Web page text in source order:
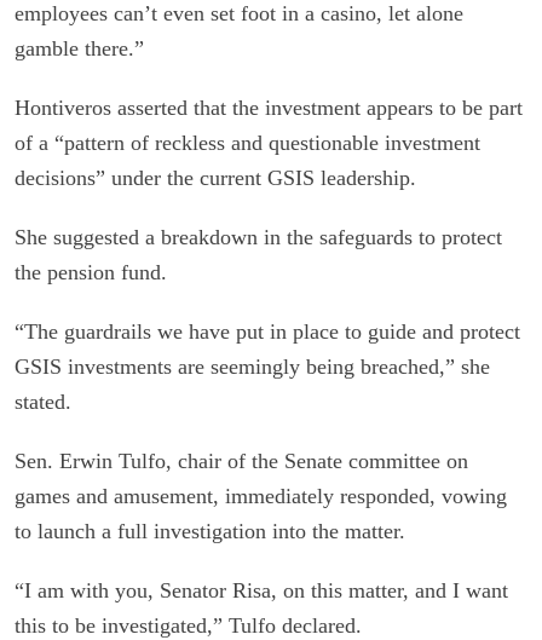
employees can’t even set foot in a casino, let alone
gamble there.”
Hontiveros asserted that the investment appears to be part
of a “pattern of reckless and questionable investment
decisions” under the current GSIS leadership.
She suggested a breakdown in the safeguards to protect
the pension fund.
“The guardrails we have put in place to guide and protect
GSIS investments are seemingly being breached,” she
stated.
Sen. Erwin Tulfo, chair of the Senate committee on
games and amusement, immediately responded, vowing
to launch a full investigation into the matter.
“I am with you, Senator Risa, on this matter, and I want
this to be investigated,” Tulfo declared.